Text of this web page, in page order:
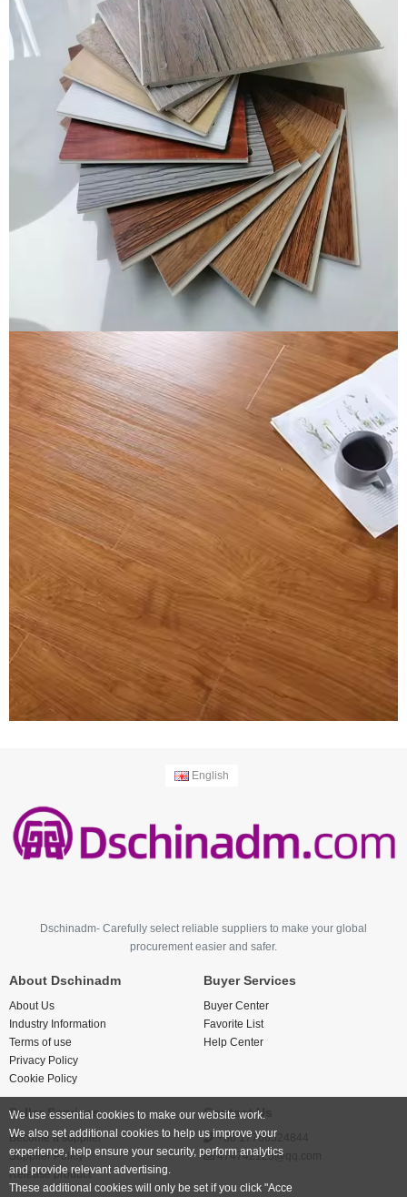
English
Dschinadm- Carefully select reliable suppliers to make your global
procurement easier and safer.
About Dschinadm
About Us
Industry Information
Terms of use
Privacy Policy
Cookie Policy
Buyer Services
Buyer Center
Favorite List
Help Center
Seller Services
Become a supplier
Supplier Policy
Release product
Contact Us
+86 17766524844
474742123@qq.com
We use essential cookies to make our website work.
We also set additional cookies to help us improve your
experience, help ensure your security, perform analytics
and provide relevant advertising.
These additional cookies will only be set if you click "Acce